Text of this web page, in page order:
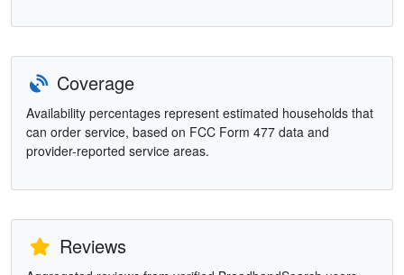
Coverage
Availability percentages represent estimated households that
can order service, based on FCC Form 477 data and
provider-reported service areas.
Reviews